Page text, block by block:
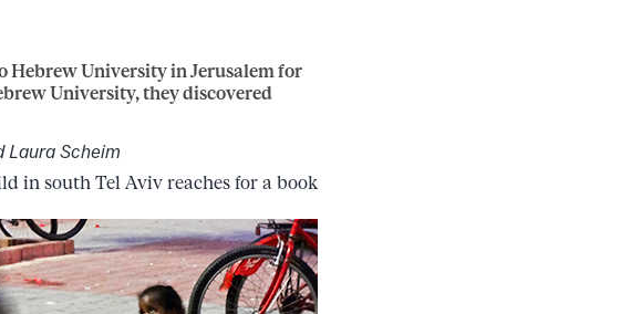
Hebrew University in Jerusalem for
University, they discovered
Laura Scheim
in south Tel Aviv reaches for a book